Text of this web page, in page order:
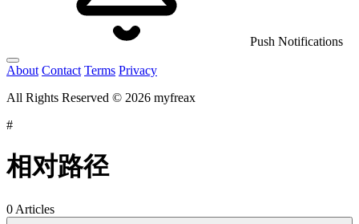
Push Notifications
About Contact Terms Privacy
All Rights Reserved © 2026 myfreax
#
相对路径
0 Articles